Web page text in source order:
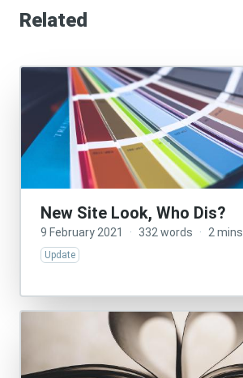
Related
New Site Look, Who Dis?
9 February 2021 · 332 words · 2 mins
Update